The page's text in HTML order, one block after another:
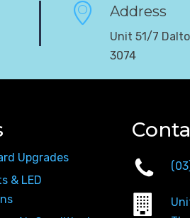
Address
Unit 51/7
3074
Upgrades
& LED